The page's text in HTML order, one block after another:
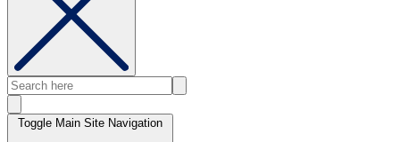
Toggle Main Site Navigation